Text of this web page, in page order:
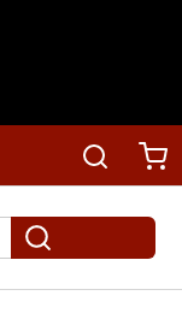
Search
submit search